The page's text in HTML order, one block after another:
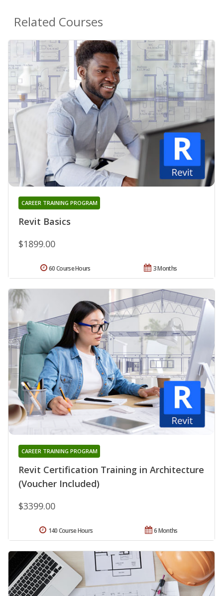
Related Courses
Revit Basics
CAREER TRAINING PROGRAM
$1899.00
3 Months
60 Course Hours
Revit Certification Training in Architecture
(Voucher Included)
CAREER TRAINING PROGRAM
$3399.00
6 Months
140 Course Hours